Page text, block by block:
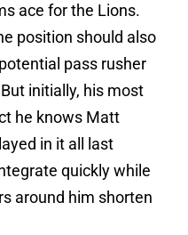
ace for the Lions.
position should also
pass rusher
initially, his most
he knows Matt
in it all last
quickly while
around him shorten